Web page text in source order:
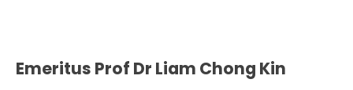
Emeritus Prof Dr Liam Chong Kin